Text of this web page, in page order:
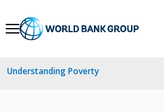
Skip
Navigation
Understanding Poverty